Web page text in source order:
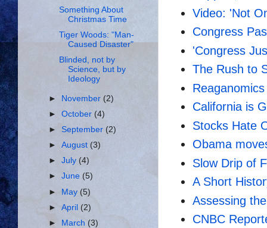
Video: 'Not
Congress
'Congress
The Rush to
California is
Stocks Hate
Obama
Slow Drip of
A Short
Assessing
CNBC
Something About
Christmas Time
Tiger Woods: "Man-
Caused Disaster"
Blinded, not by
Science, but by
Ideology
► November (2)
►October (4)
►September (2)
►August (3)
►July (4)
►June(5)
► May(5)
►April (2)
►
March (3)